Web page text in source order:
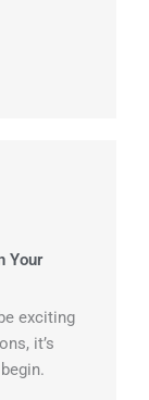
Your
exciting
it’s